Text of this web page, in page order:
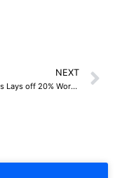
NEXT
MasterClass Lays off 20% Workforce – 120 Employees